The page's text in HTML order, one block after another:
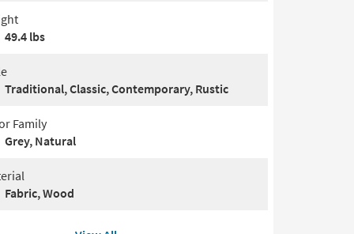
49.4 lbs
Traditional, Classic, Contemporary, Rustic
Family
Grey, Natural
Fabric, Wood